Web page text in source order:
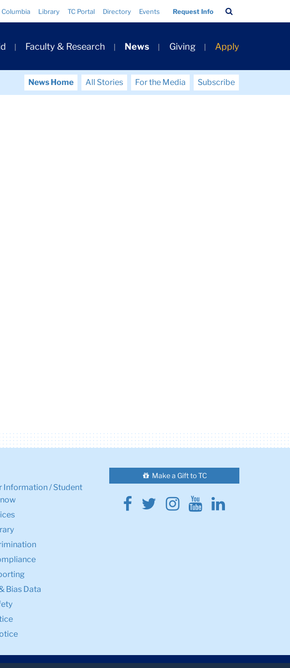
Columbia Library TC Portal Directory Events Request Info
Bar
Faculty & Research News Giving Apply
News Home All Stories For the Media
Subscribe
Information / Student
Bias Data
Make a Gift to TC
Facebook
Twitter
Instagram
YoutubeLinkedin